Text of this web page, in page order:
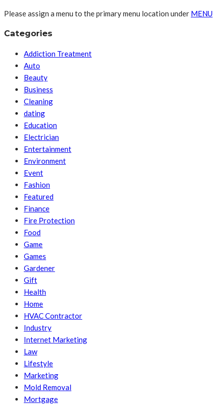
Please assign a menu to the primary menu location under MENU
Categories
Addiction Treatment
Auto
Beauty
Business
Cleaning
dating
Education
Electrician
Entertainment
Environment
Event
Fashion
Featured
Finance
Fire Protection
Food
Game
Games
Gardener
Gift
Health
Home
HVAC Contractor
Industry
Internet Marketing
Law
Lifestyle
Marketing
Mold Removal
Mortgage